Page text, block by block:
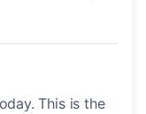
This is the